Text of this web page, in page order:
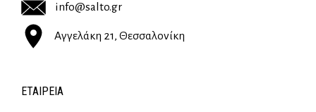
info@salto.gr
Αγγελάκη 21, Θεσσαλονίκη
ΕΤΑΙΡΕΊΑ